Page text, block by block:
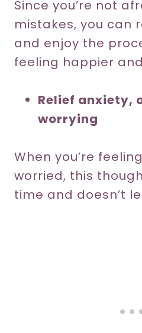
Since you’re not
mistakes, you can
and enjoy the
feeling happier
Relief anxiety,
worrying
When you’re
worried, this
time and doesn’t